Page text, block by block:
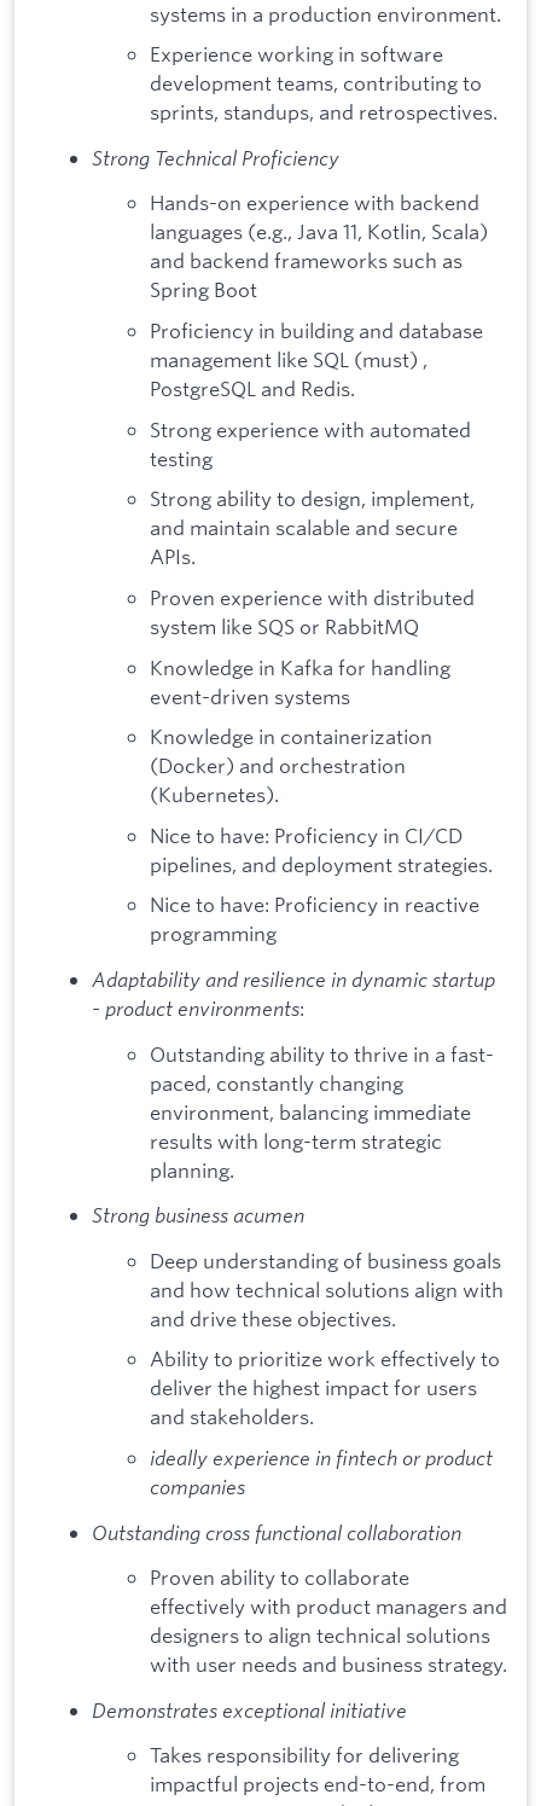
systems in a production environment.
Experience working in software
development teams, contributing to
sprints, standups, and retrospectives.
Strong Technical Proficiency
Hands-on experience with backend
languages (e.g., Java 11, Kotlin, Scala)
and backend frameworks such as
Spring Boot
Proficiency in building and database
management like SQL (must) ,
PostgreSQL and Redis.
Strong experience with automated
testing
Strong ability to design, implement,
and maintain scalable and secure
APIs.
Proven experience with distributed
system like SQS or RabbitMQ
Knowledge in Kafka for handling
event-driven systems
Knowledge in containerization
(Docker) and orchestration
(Kubernetes).
Nice to have: Proficiency in CI/CD
pipelines, and deployment strategies.
Nice to have: Proficiency in reactive
programming
Adaptability and resilience in dynamic startup
- product environments:
Outstanding ability to thrive in a fast-
paced, constantly changing
environment, balancing immediate
results with long-term strategic
planning.
Strong business acumen
Deep understanding of business goals
and how technical solutions align with
and drive these objectives.
Ability to prioritize work effectively to
deliver the highest impact for users
and stakeholders.
ideally experience in fintech or product
companies
Outstanding cross functional collaboration
Proven ability to collaborate
effectively with product managers and
designers to align technical solutions
with user needs and business strategy.
Demonstrates exceptional initiative
Takes responsibility for delivering
impactful projects end-to-end, from